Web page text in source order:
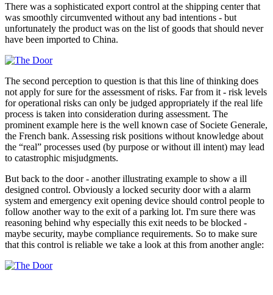
There was a sophisticated export control at the shipping center that
was smoothly circumvented without any bad intentions - but
unfortunately the product was on the list of goods that should never
have been imported to China.
The second perception to question is that this line of thinking does
not apply for sure for the assessment of risks. Far from it - risk levels
for operational risks can only be judged appropriately if the real life
process is taken into consideration during assessment. The
prominent example here is the well known case of Societe Generale,
the French bank. Assessing risk positions without knowledge about
the “real” processes used (by purpose or without ill intent) may lead
to catastrophic misjudgments.
But back to the door - another illustrating example to show a ill
designed control. Obviously a locked security door with a alarm
system and emergency exit opening device should control people to
follow another way to the exit of a parking lot. I'm sure there was
reasoning behind why especially this exit needs to be blocked -
maybe security, maybe compliance requirements. So to make sure
that this control is reliable we take a look at this from another angle: